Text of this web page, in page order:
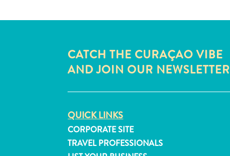
CATCH THE CURAÇAO VIBE
AND JOIN OUR NEWSLETTER
QUICK LINKS
CORPORATE SITE
TRAVEL PROFESSIONALS